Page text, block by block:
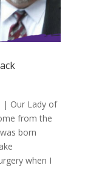
| Our Lady of
from the
born
when I